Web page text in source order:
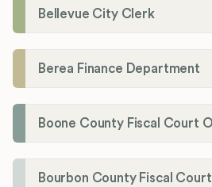
Bellevue City Clerk
Berea Finance Department
Bourbon County Fiscal Court